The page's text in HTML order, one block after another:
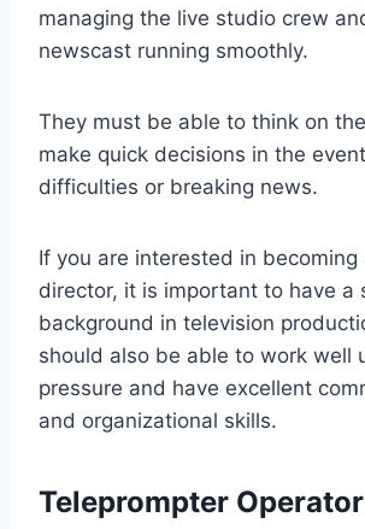
managing the live studio crew
newscast running smoothly.
They must be able to think on
make quick decisions in the
difficulties or breaking news.
If you are interested in
director, it is important to have a
background in television
should also be able to work well
pressure and have excellent
and organizational skills.
Teleprompter Operator